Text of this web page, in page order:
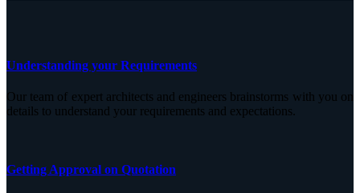
Understanding your Requirements
Our team of expert architects and engineers brainstorms with you on
details to understand your requirements and expectations.
Getting Approval on Quotation